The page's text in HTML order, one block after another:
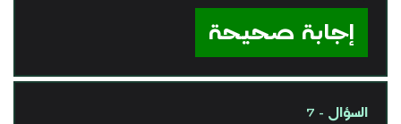
إجابة صحيحة
السؤال - 7